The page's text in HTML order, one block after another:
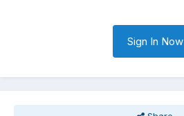
Sign In Now